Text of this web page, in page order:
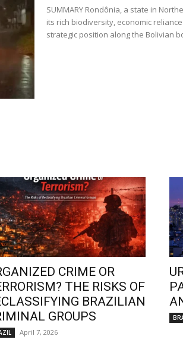
SUMMARY Rondônia, a state in Northern Brazil, is marked by
its rich biodiversity, economic
strategic position along the Bolivian
CRIME OR
THE RISKS OF
BRAZILIAN
GROUPS
April 7, 2026